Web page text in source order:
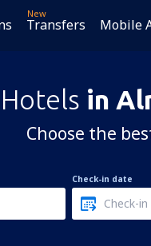
New
Transfers Mobile
Hotels in
Choose the
Check-in date